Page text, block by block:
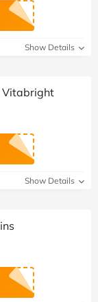
Show Details
Vitabright
Show Details